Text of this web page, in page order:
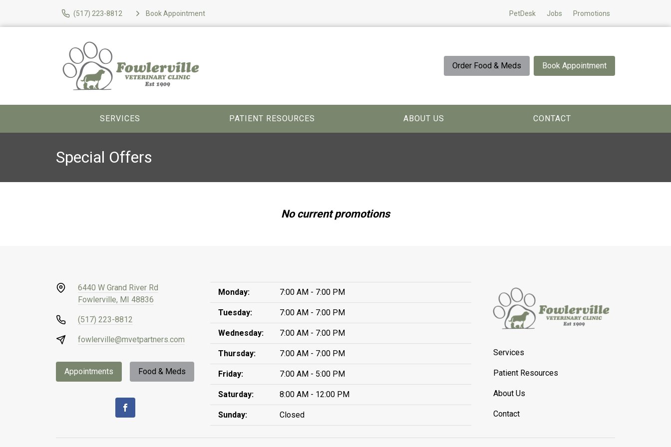
(517) 223-8812 Book Appointment PetDesk Jobs Promotions
Order Food & Meds Book Appointment
SERVICES PATIENT RESOURCES ABOUT US CONTACT
Special Offers
No current promotions
6440 W Grand River Rd
Fowlerville, MI 48836
(517) 223-8812
fowlerville@mvetpartners.com
Appointments Food & Meds
Monday: 7:00 AM - 7:00 PM
Tuesday: 7:00 AM - 7:00 PM
Wednesday: 7:00 AM - 7:00 PM
Thursday: 7:00 AM - 7:00 PM
Friday: 7:00 AM - 5:00 PM
Saturday: 8:00 AM - 12:00 PM
Sunday: Closed
Services
Patient Resources
About Us
Contact